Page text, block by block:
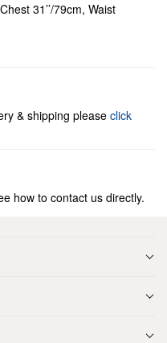
31’’/79cm, Waist
& shipping please click
how to contact us directly.